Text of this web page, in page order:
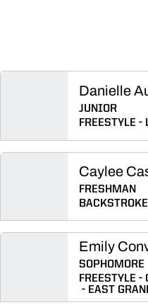
Danielle
JUNIOR
FREESTYLE
Caylee
FRESHMAN
BACKSTROKE
Emily
SOPHOMORE
FREESTYLE
EAST